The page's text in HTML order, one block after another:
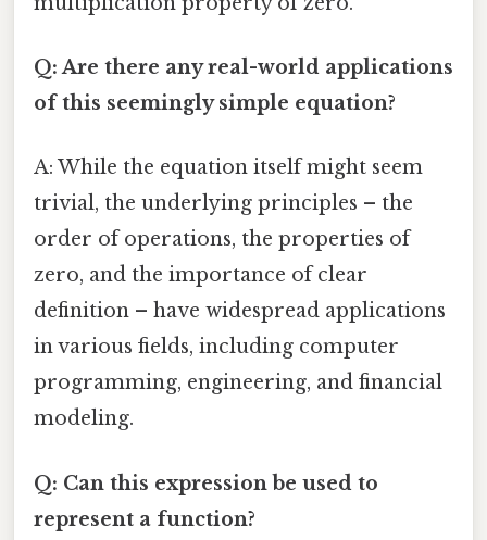
Q: Are there any real-world applications
of this seemingly simple equation?
A: While the equation itself might seem
trivial, the underlying principles – the
order of operations, the properties of
zero, and the importance of clear
definition – have widespread applications
in various fields, including computer
programming, engineering, and financial
modeling.
Q: Can this expression be used to
represent a function?